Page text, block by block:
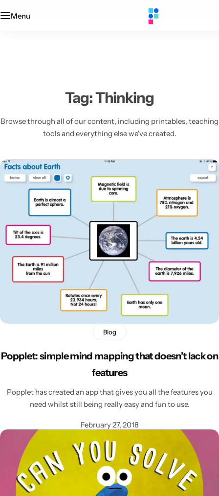
Designed + printed in the UK
Menu
Tag:Thinking
Browse through all of our content, including printables, teaching
tools and everything else we've created.
Blog
Popplet: simple mind mapping that doesn’t lack on
features
Popplet has created an app that gives you all the features you
need whilst still being really easy and fun to use.
February 27, 2018
Topics
Desktop by Paperzip
Delivery + Returns
Track Order